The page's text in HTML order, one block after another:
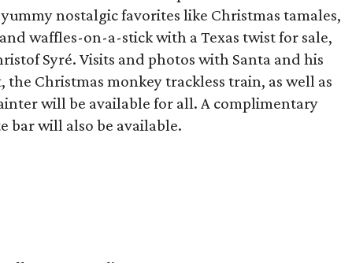
nostalgic favorites like Christmas tamales,
waffles-on-a-stick with a Texas twist for sale,
Syré. Visits and photos with Santa and his
Christmas monkey trackless train, as well as
will be available for all. A complimentary
will also be available.